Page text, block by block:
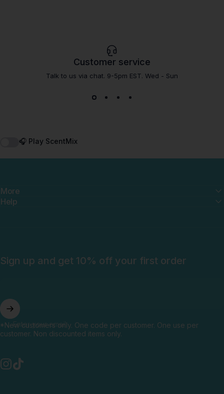
Customer service
Talk to us via chat. 9-5pm EST. Wed - Sun
🎧 Play ScentMix
More
Help
Sign up and get 10% off your first order
Enter your email
*New customers only. One code per customer. One use per
customer. Non discounted items only.